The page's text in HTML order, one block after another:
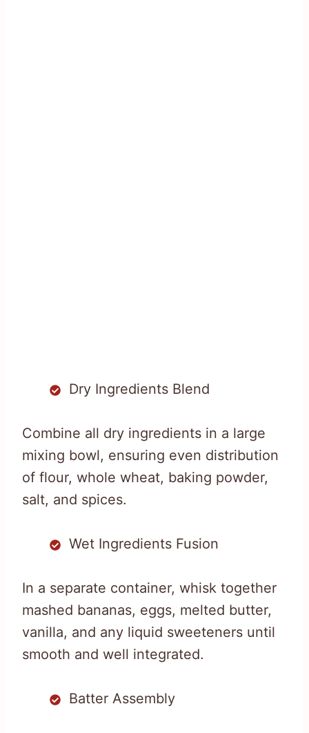
Dry Ingredients Blend
Combine all dry ingredients in a large
mixing bowl, ensuring even distribution
of flour, whole wheat, baking powder,
salt, and spices.
Wet Ingredients Fusion
In a separate container, whisk together
mashed bananas, eggs, melted butter,
vanilla, and any liquid sweeteners until
smooth and well integrated.
Batter Assembly